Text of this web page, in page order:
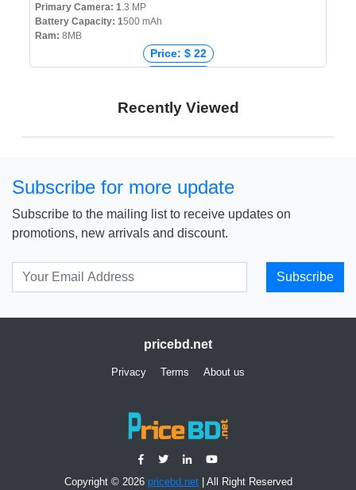
Primary Camera: 1.3 MP
Battery Capacity: 1500 mAh
Ram: 8MB
Price: $ 22
Price: ৳ 2,190
Recently Viewed
Subscribe for more update
Subscribe to the mailing list to receive updates on
promotions, new arrivals and discount.
Subscribe
pricebd.net
Privacy Terms About us
Copyright © 2026 pricebd.net| All Right Reserved